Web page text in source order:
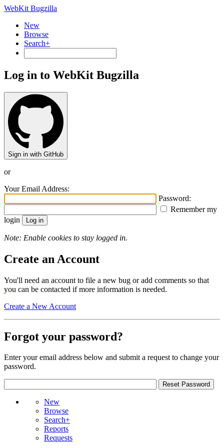
WebKit Bugzilla
New
Browse
Search+
Log in to WebKit Bugzilla
Sign in with GitHub
or
Your Email Address:
Password:
Remember my
login
Note: Enable cookies to stay logged in.
Create an Account
You'll need an account to file a new bug or add comments so that
you can be contacted if more information is needed.
Create a New Account
Forgot your password?
Enter your email address below and submit a request to change your
password.
New
Browse
Search+
Reports
Requests